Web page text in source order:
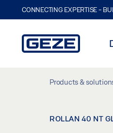
CONNECTING EXPERTISE -
Products &
ROLLAN 40 NT